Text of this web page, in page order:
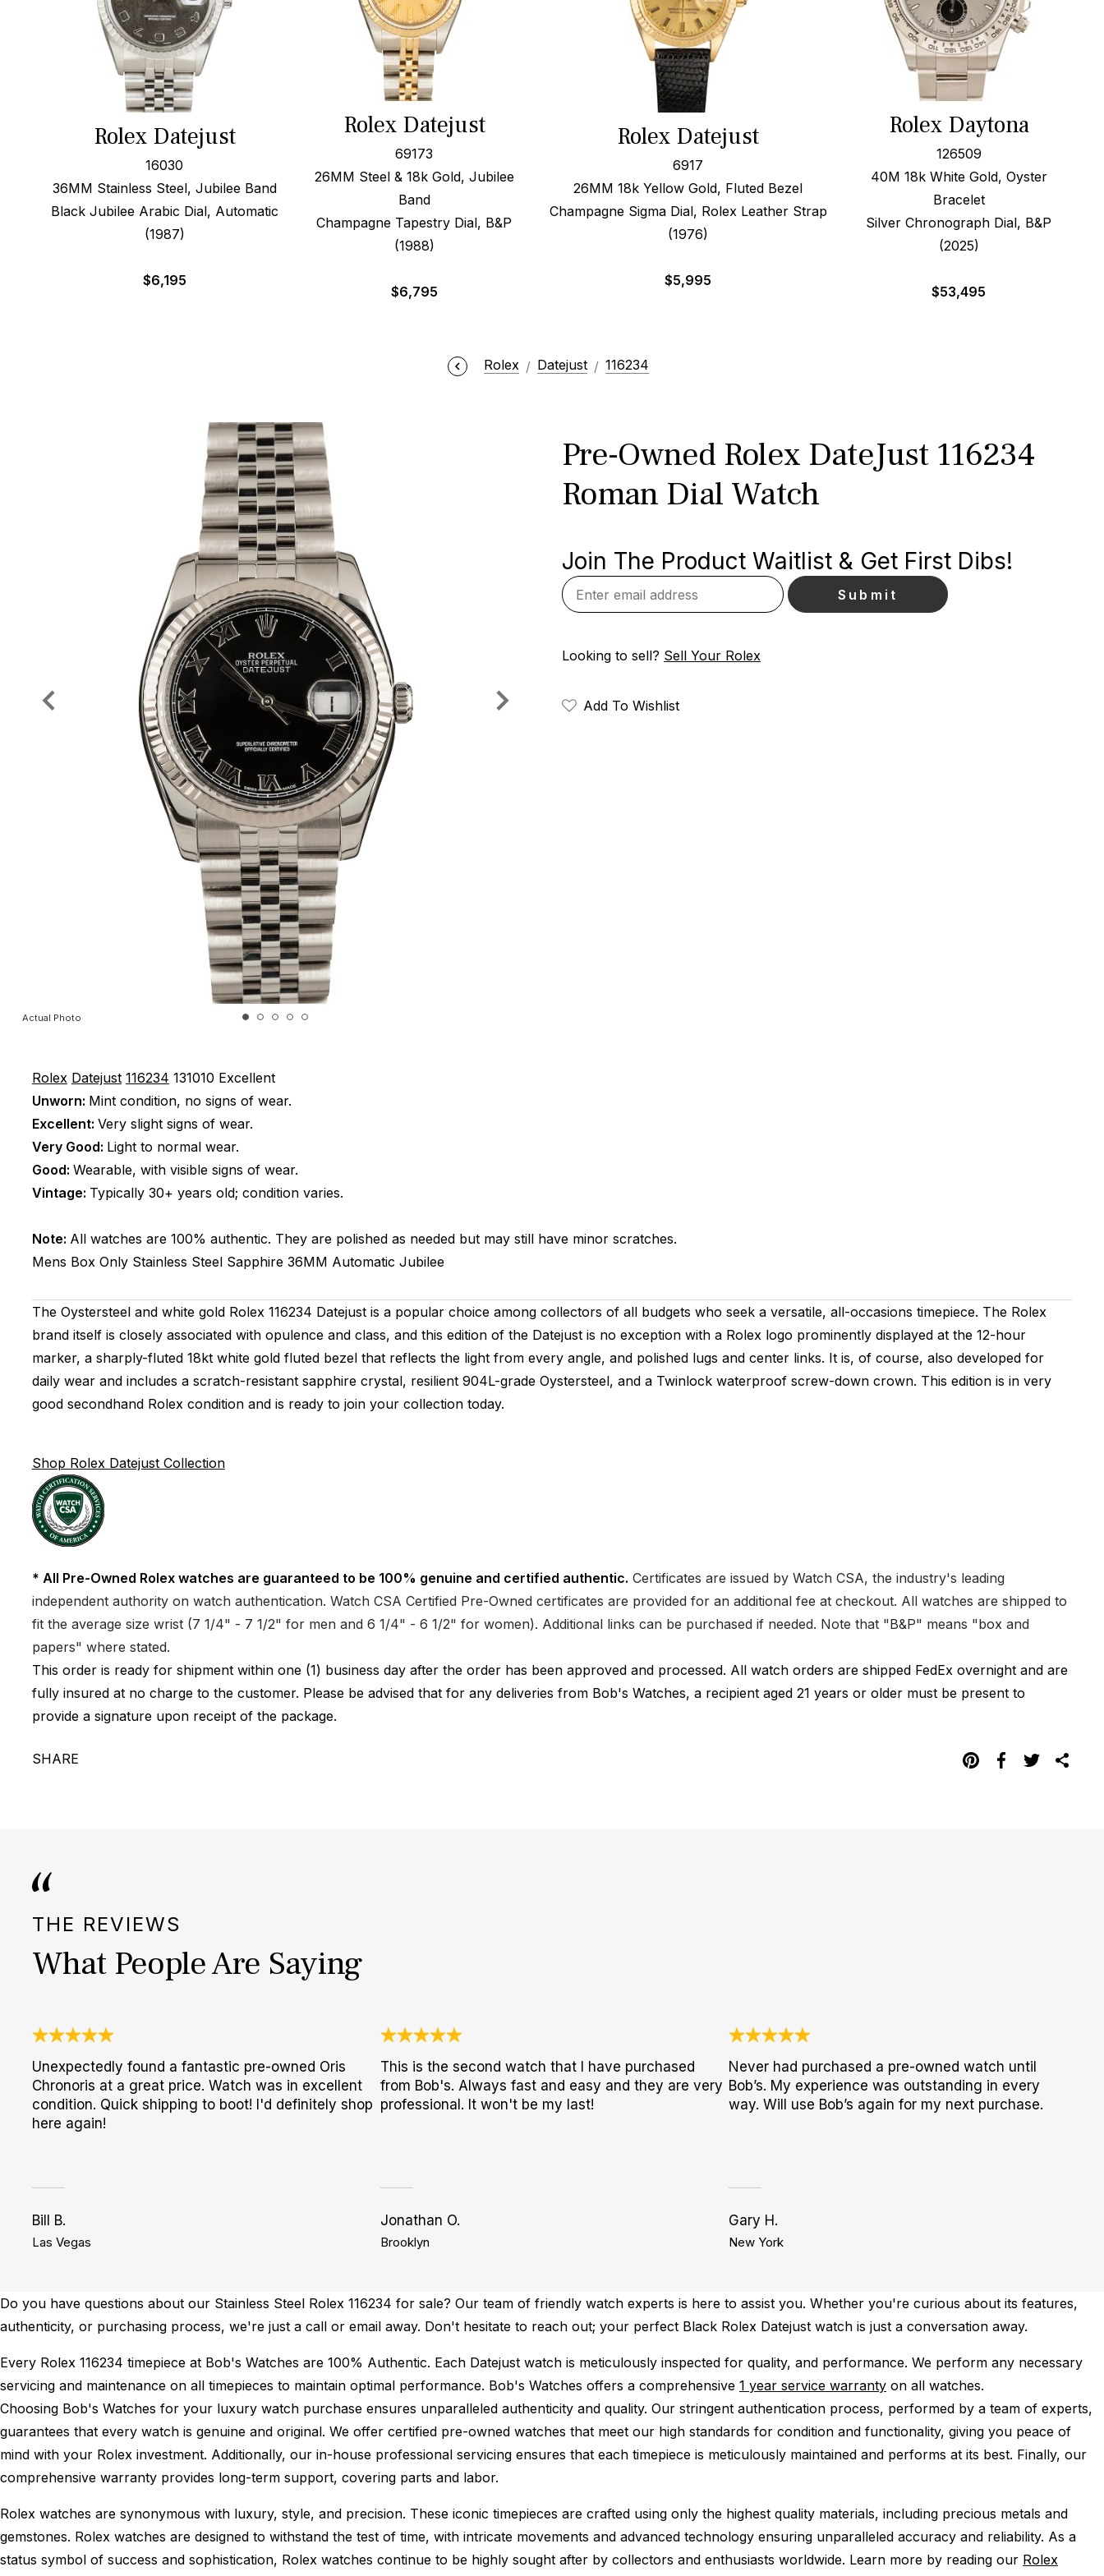
Rolex Datejust
16030
36MM Stainless Steel, Jubilee Band
Black Jubilee Arabic Dial, Automatic
(1987)
$6,195
Rolex Datejust
69173
26MM Steel & 18k Gold, Jubilee
Band
Champagne Tapestry Dial, B&P
(1988)
$6,795
Rolex Datejust
6917
26MM 18k Yellow Gold, Fluted Bezel
Champagne Sigma Dial, Rolex Leather Strap
(1976)
$5,995
Rolex Daytona
126509
40M 18k White Gold, Oyster
Bracelet
Silver Chronograph Dial, B&P
(2025)
$53,495
Rolex Datejust 116234
Actual Photo
Pre-Owned Rolex DateJust 116234
Roman Dial Watch
Join The Product Waitlist & Get First Dibs!
Looking to sell? Sell Your Rolex
Add To Wishlist
Rolex Datejust 116234 131010 Excellent
Unworn: Mint condition, no signs of wear.
Excellent: Very slight signs of wear.
Very Good: Light to normal wear.
Good: Wearable, with visible signs of wear.
Vintage: Typically 30+ years old; condition varies.
Note: All watches are 100% authentic. They are polished as needed but may still have minor scratches.
Mens Box Only Stainless Steel Sapphire 36MM Automatic Jubilee
The Oystersteel and white gold Rolex 116234 Datejust is a popular choice among collectors of all budgets who seek a versatile, all-occasions timepiece. The Rolex
brand itself is closely associated with opulence and class, and this edition of the Datejust is no exception with a Rolex logo prominently displayed at the 12-hour
marker, a sharply-fluted 18kt white gold fluted bezel that reflects the light from every angle, and polished lugs and center links. It is, of course, also developed for
daily wear and includes a scratch-resistant sapphire crystal, resilient 904L-grade Oystersteel, and a Twinlock waterproof screw-down crown. This edition is in very
good secondhand Rolex condition and is ready to join your collection today.
Shop Rolex Datejust Collection
* All Pre-Owned Rolex watches are guaranteed to be 100% genuine and certified authentic. Certificates are issued by Watch CSA, the industry's leading
independent authority on watch authentication. Watch CSA Certified Pre-Owned certificates are provided for an additional fee at checkout. All watches are shipped to
fit the average size wrist (7 1/4" - 7 1/2" for men and 6 1/4" - 6 1/2" for women). Additional links can be purchased if needed. Note that "B&P" means "box and
papers" where stated.
This order is ready for shipment within one (1) business day after the order has been approved and processed. All watch orders are shipped FedEx overnight and are
fully insured at no charge to the customer. Please be advised that for any deliveries from Bob's Watches, a recipient aged 21 years or older must be present to
provide a signature upon receipt of the package.
SHARE
THE REVIEWS
What People Are Saying
Unexpectedly found a fantastic pre-owned Oris
Chronoris at a great price. Watch was in excellent
condition. Quick shipping to boot! I'd definitely shop
here again!
Bill B.
Las Vegas
This is the second watch that I have purchased
from Bob's. Always fast and easy and they are very
professional. It won't be my last!
Jonathan O.
Brooklyn
Never had purchased a pre-owned watch until
Bob’s. My experience was outstanding in every
way. Will use Bob’s again for my next purchase.
Gary H.
New York
Do you have questions about our Stainless Steel Rolex 116234 for sale? Our team of friendly watch experts is here to assist you. Whether you're curious about its features,
authenticity, or purchasing process, we're just a call or email away. Don't hesitate to reach out; your perfect Black Rolex Datejust watch is just a conversation away.
Every Rolex 116234 timepiece at Bob's Watches are 100% Authentic. Each Datejust watch is meticulously inspected for quality, and performance. We perform any necessary
servicing and maintenance on all timepieces to maintain optimal performance. Bob's Watches offers a comprehensive 1 year service warranty on all watches.
Choosing Bob's Watches for your luxury watch purchase ensures unparalleled authenticity and quality. Our stringent authentication process, performed by a team of experts,
guarantees that every watch is genuine and original. We offer certified pre-owned watches that meet our high standards for condition and functionality, giving you peace of
mind with your Rolex investment. Additionally, our in-house professional servicing ensures that each timepiece is meticulously maintained and performs at its best. Finally, our
comprehensive warranty provides long-term support, covering parts and labor.
Rolex watches are synonymous with luxury, style, and precision. These iconic timepieces are crafted using only the highest quality materials, including precious metals and
gemstones. Rolex watches are designed to withstand the test of time, with intricate movements and advanced technology ensuring unparalleled accuracy and reliability. As a
status symbol of success and sophistication, Rolex watches continue to be highly sought after by collectors and enthusiasts worldwide. Learn more by reading our Rolex